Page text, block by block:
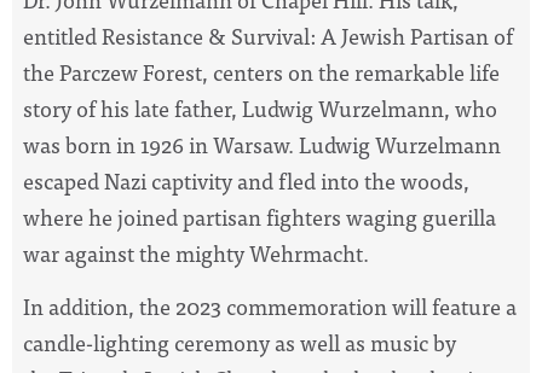
entitled Resistance & Survival: A Jewish Partisan of
the Parczew Forest, centers on the remarkable life
story of his late father, Ludwig Wurzelmann, who
was born in 1926 in Warsaw. Ludwig Wurzelmann
escaped Nazi captivity and fled into the woods,
where he joined partisan fighters waging guerilla
war against the mighty Wehrmacht.
In addition, the 2023 commemoration will feature a
candle-lighting ceremony as well as music by